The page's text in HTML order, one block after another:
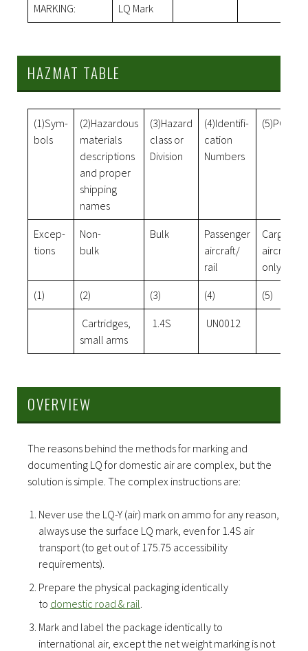
MARKING: LQ Mark
HAZMAT TABLE
(1)Sym-
bols
(2)Hazardous
materials
descriptions
and proper
shipping
names
(3)Hazard
class or
Division
(4)Identifi-
cation
Numbers
(5)PG
Excep-
tions
Non-
bulk
Bulk
Passenger
aircraft/
rail
Cargo
aircraft
only
(1) (2) (3) (4) (5)
Cartridges,
small arms
1.4S UN0012
OVERVIEW
The reasons behind the methods for marking and
documenting LQ for domestic air are complex, but the
solution is simple. The complex instructions are:
Never use the LQ-Y (air) mark on ammo for any reason,
always use the surface LQ mark, even for 1.4S air
transport (to get out of 175.75 accessibility
requirements).
Prepare the physical packaging identically
to domestic road & rail
Mark and label the package identically to
international air, except the net weight marking is not